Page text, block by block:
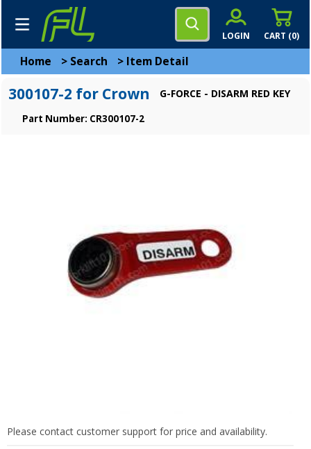
CART (0)
LOGIN
Home > Search > Item Detail
300107-2 for Crown G-FORCE - DISARM RED KEY
Part Number: CR300107-2
Please contact customer support for price and availability.